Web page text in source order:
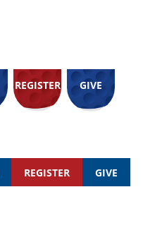
REGISTER GIVE
REGISTER GIVE